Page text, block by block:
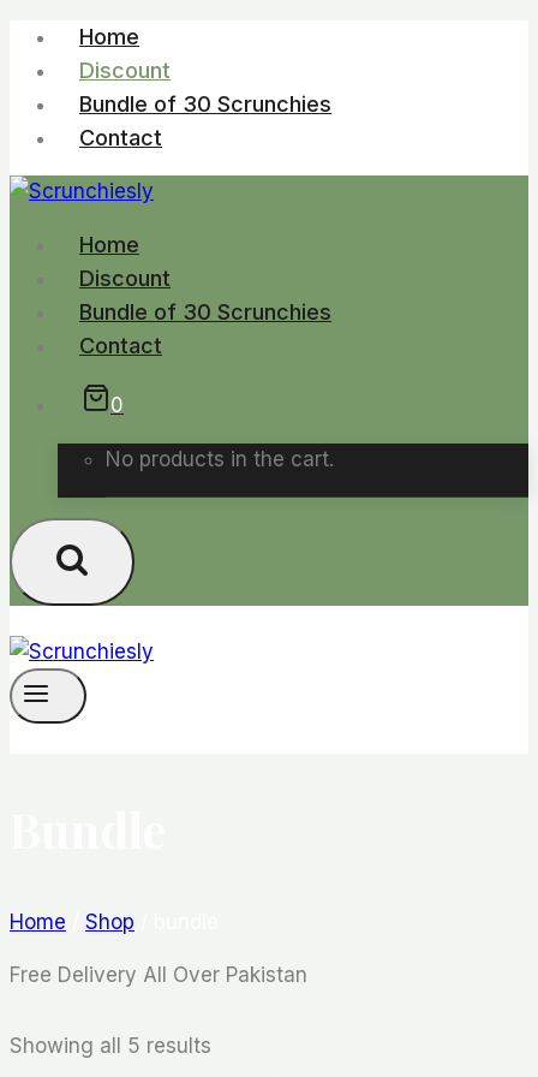
Skip
content
Home
Discount
Bundle of 30 Scrunchies
Contact
Home
Discount
Bundle of 30 Scrunchies
Contact
0
No products in the cart.
Home Shop
Free Delivery All Over Pakistan
Showing all 5 results